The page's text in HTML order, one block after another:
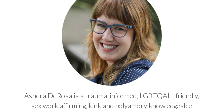
Ashera DeRosa is a trauma-informed, LGBTQAI+ friendly,
sex work affirming, kink and polyamory knowledgeable